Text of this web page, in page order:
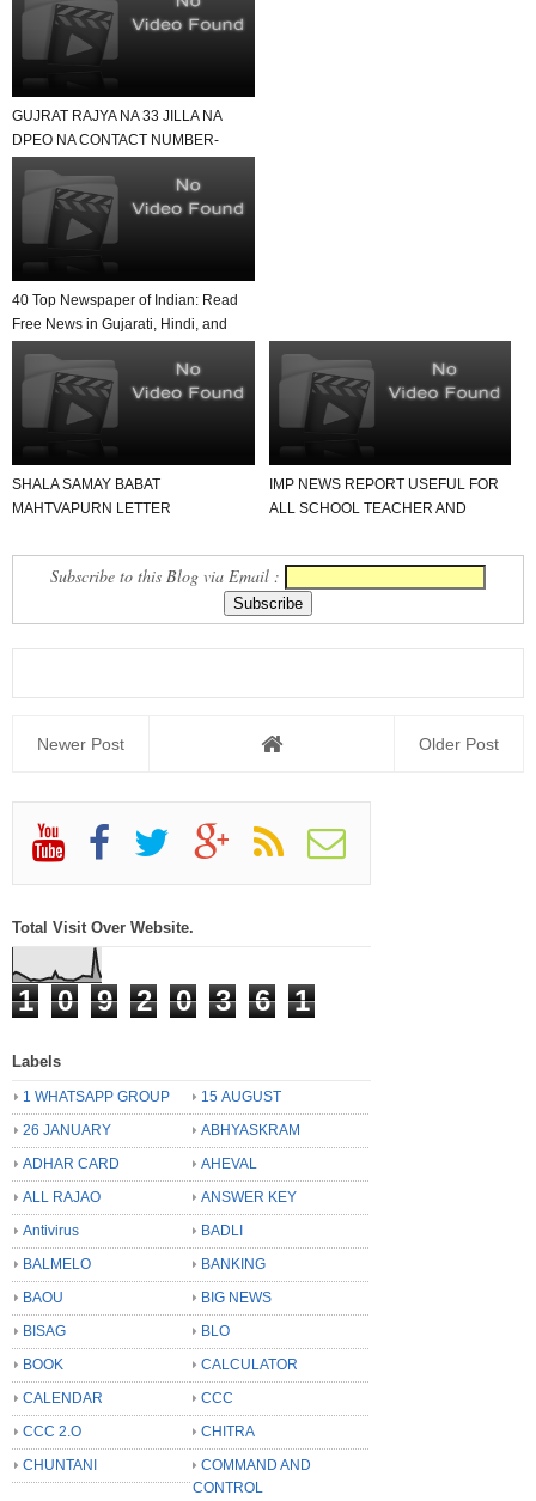
GUJRAT RAJYA NA 33 JILLA NA
DPEO NA CONTACT NUMBER-
40 Top Newspaper of Indian: Read
Free News in Gujarati, Hindi, and
SHALA SAMAY BABAT
MAHTVAPURN LETTER
JILLO
IMP NEWS REPORT USEFUL FOR
ALL SCHOOL TEACHER AND
Subscribe to this Blog via Email :
Newer Post Older Post
Total Visit Over Website.
1 0 9 2 0 3 6 1
Labels
1 WHATSAPP GROUP
15 AUGUST
26 JANUARY
ABHYASKRAM
ADHAR CARD
AHEVAL
ALL RAJAO
ANSWER KEY
Antivirus
BADLI
BALMELO
BANKING
BAOU
BIG NEWS
BISAG
BLO
BOOK
CALCULATOR
CALENDAR
CCC
CCC 2.O
CHITRA
CHUNTANI
COMMAND AND
CONTROL